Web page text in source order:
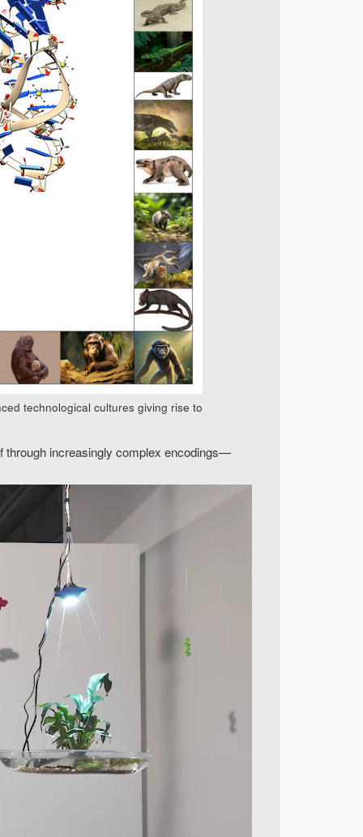
technological cultures giving rise to
through increasingly complex encodings—